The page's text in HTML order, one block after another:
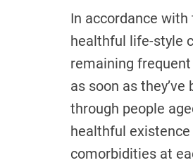
In accordance
healthful life-style
remaining
as soon as
through people
healthful
comorbidities at